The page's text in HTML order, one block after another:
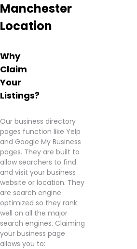
Manchester
Location
Why
Claim
Your
Listings?
Our business directory
pages function like Yelp
and Google My Business
pages. They are built to
allow searchers to find
and visit your business
website or location. They
are search engine
optimized so they rank
well on all the major
search engines. Claiming
your business page
allows you to: